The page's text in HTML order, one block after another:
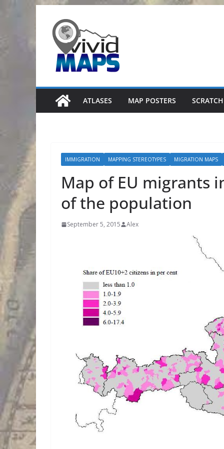
content
ATLASES MAP POSTERS
IMMIGRATION MAPPING STEREOTYPES MIGRATION MAPS
Map of EU migrants
of the population
September 5, 2015 Alex